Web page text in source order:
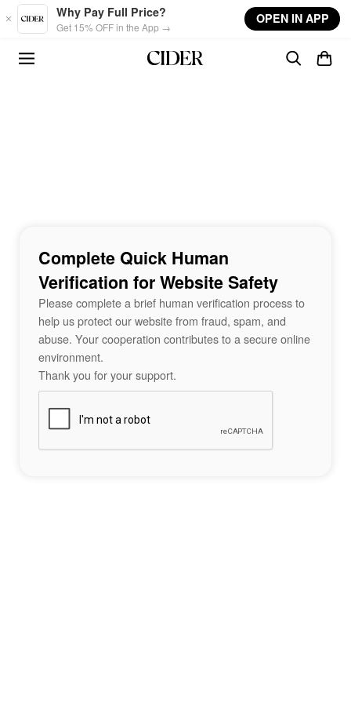
Skip to main content
Why Pay Full Price?
Get 15% OFF in the App →
OPEN IN APP
Complete Quick Human
Verification for Website Safety
Please complete a brief human verification process to
help us protect our website from fraud, spam, and
abuse. Your cooperation contributes to a secure online
environment.
Thank you for your support.